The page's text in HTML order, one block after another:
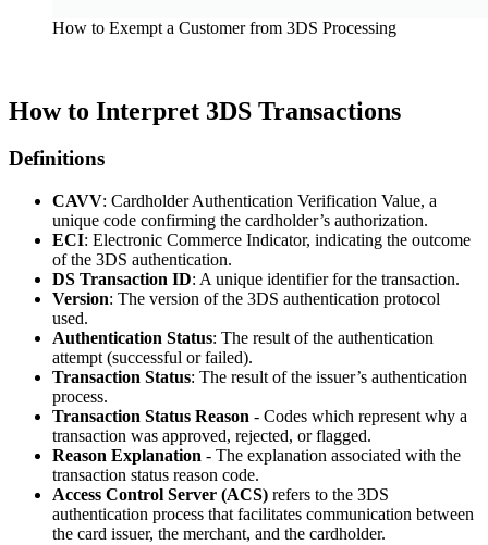
How to Exempt a Customer from 3DS Processing
How to Interpret 3DS Transactions
Definitions
CAVV: Cardholder Authentication Verification Value, a
unique code confirming the cardholder’s authorization.
ECI: Electronic Commerce Indicator, indicating the outcome
of the 3DS authentication.
DS Transaction ID: A unique identifier for the transaction.
Version: The version of the 3DS authentication protocol
used.
Authentication Status: The result of the authentication
attempt (successful or failed).
Transaction Status: The result of the issuer’s authentication
process.
Transaction Status Reason - Codes which represent why a
transaction was approved, rejected, or flagged.
Reason Explanation - The explanation associated with the
transaction status reason code.
Access Control Server (ACS) refers to the 3DS
authentication process that facilitates communication between
the card issuer, the merchant, and the cardholder.